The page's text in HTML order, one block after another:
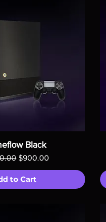
Black
PriceSale Price
$900.00
to Cart